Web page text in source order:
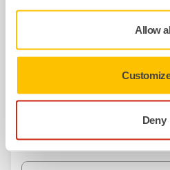
Allow
Deny
Backing Pad Net soft EN